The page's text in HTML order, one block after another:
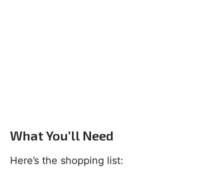
What You’ll Need
Here’s the shopping list: